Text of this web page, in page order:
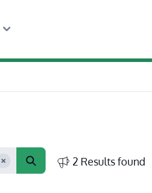
2 Results found